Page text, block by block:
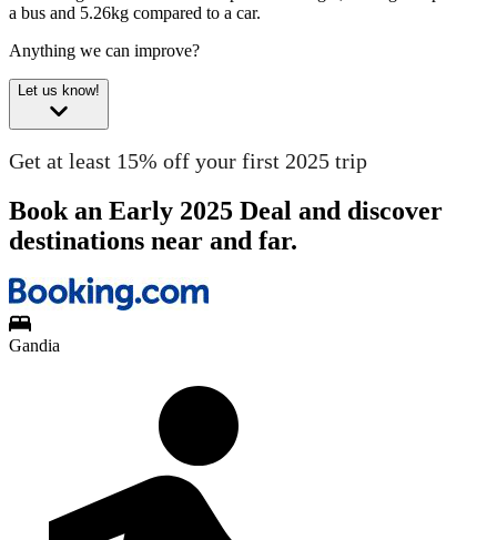
a bus and 5.26kg compared to a car.
Anything we can improve?
Let us know!
Get at least 15% off your first 2025 trip
Book an Early 2025 Deal and discover
destinations near and far.
Gandia